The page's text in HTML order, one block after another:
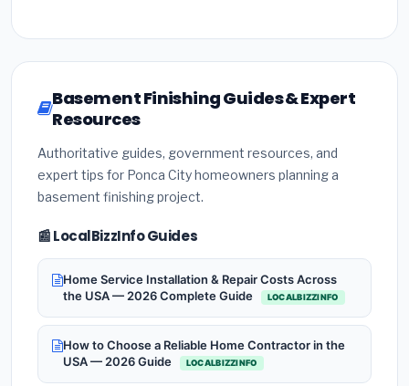
Basement Finishing Guides & Expert
Resources
Authoritative guides, government resources, and
expert tips for Ponca City homeowners planning a
basement finishing project.
📰 LocalBizzInfo Guides
Home Service Installation & Repair Costs Across
the USA — 2026 Complete Guide
LOCALBIZZINFO
How to Choose a Reliable Home Contractor in the
USA — 2026 Guide
LOCALBIZZINFO